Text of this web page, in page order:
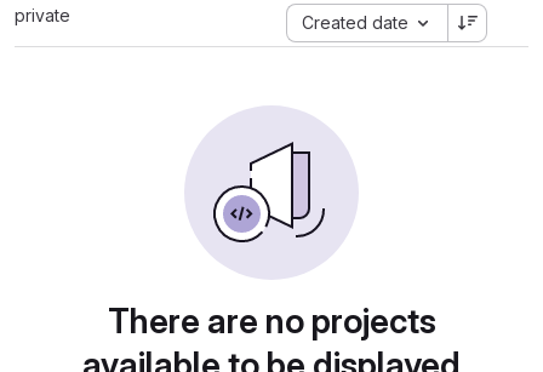
private
Created date
There are no projects